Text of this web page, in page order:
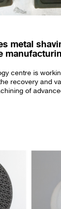
metal
centre is
recovery and
of